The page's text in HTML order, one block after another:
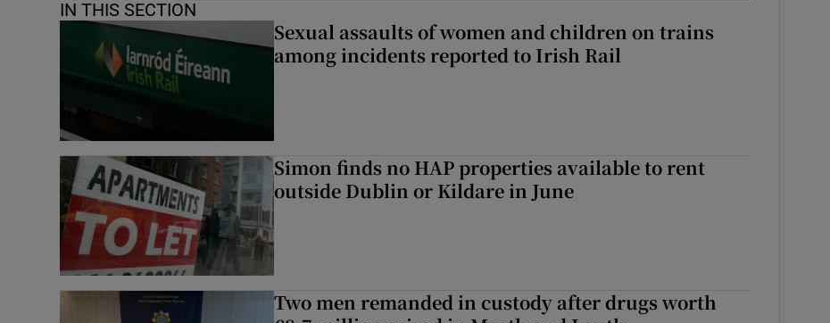
IN THIS SECTION
Sexual assaults of women and children on trains
among incidents reported to Irish Rail
Simon finds no HAP properties available to rent
outside Dublin or Kildare in June
Two men remanded in custody after drugs worth